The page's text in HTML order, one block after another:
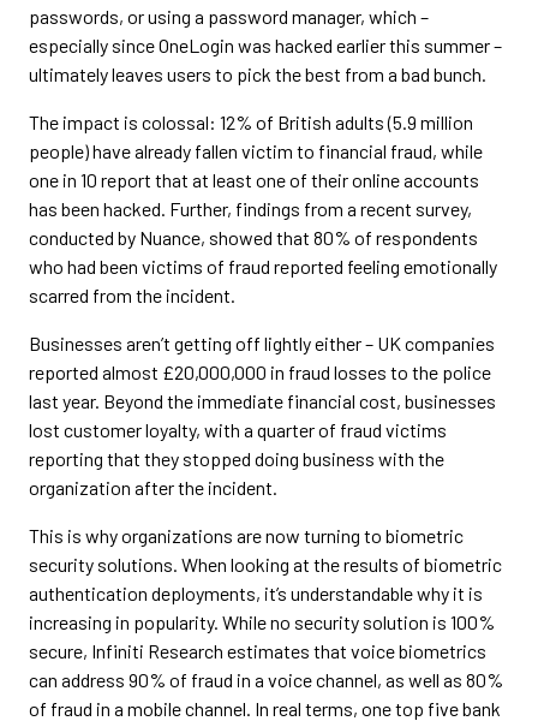
passwords, or using a password manager, which –
especially since OneLogin was hacked earlier this summer –
ultimately leaves users to pick the best from a bad bunch.
The impact is colossal: 12% of British adults (5.9 million
people) have already fallen victim to financial fraud, while
one in 10 report that at least one of their online accounts
has been hacked. Further, findings from a recent survey,
conducted by Nuance, showed that 80% of respondents
who had been victims of fraud reported feeling emotionally
scarred from the incident.
Businesses aren’t getting off lightly either – UK companies
reported almost £20,000,000 in fraud losses to the police
last year. Beyond the immediate financial cost, businesses
lost customer loyalty, with a quarter of fraud victims
reporting that they stopped doing business with the
organization after the incident.
This is why organizations are now turning to biometric
security solutions. When looking at the results of biometric
authentication deployments, it’s understandable why it is
increasing in popularity. While no security solution is 100%
secure, Infiniti Research estimates that voice biometrics
can address 90% of fraud in a voice channel, as well as 80%
of fraud in a mobile channel. In real terms, one top five bank